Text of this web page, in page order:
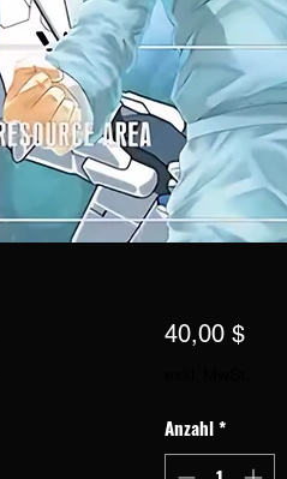
40,00 $Preis
Anzahl*